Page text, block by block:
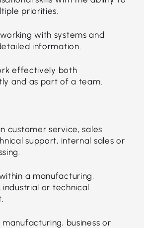
priorities.
with systems and
information.
effectively both
and as part of a team.
customer service, sales
support, internal sales or
a manufacturing,
industrial or technical
manufacturing, business or